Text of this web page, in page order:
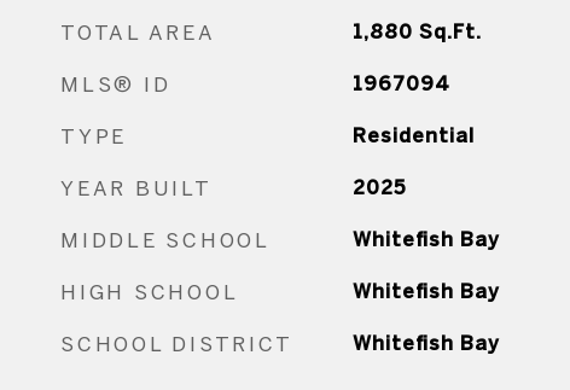
TOTAL AREA 1,880 Sq.Ft.
MLS® ID 1967094
TYPE Residential
YEAR BUILT 2025
MIDDLE SCHOOL Whitefish Bay
HIGH SCHOOL Whitefish Bay
SCHOOL DISTRICT Whitefish Bay